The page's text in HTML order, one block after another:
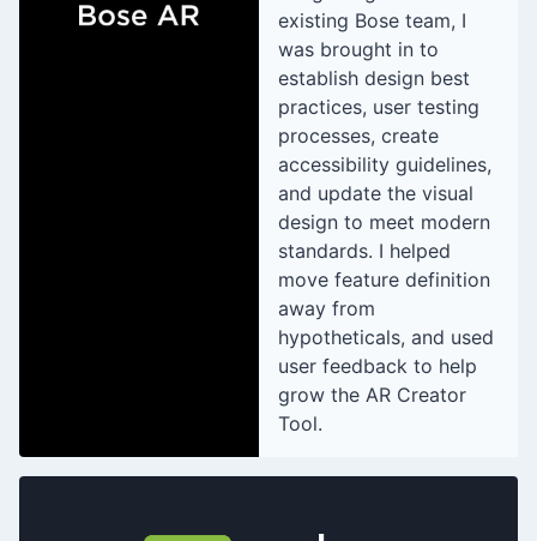
existing Bose team, I
was brought in to
establish design best
practices, user testing
processes, create
accessibility guidelines,
and update the visual
design to meet modern
standards. I helped
move feature definition
away from
hypotheticals, and used
user feedback to help
grow the AR Creator
Tool.